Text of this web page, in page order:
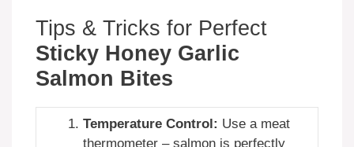
Tips & Tricks for Perfect
Sticky Honey Garlic
Salmon Bites
Temperature Control: Use a meat
thermometer – salmon is perfectly